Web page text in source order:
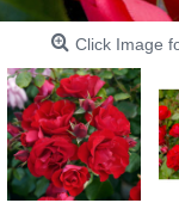
Click Image